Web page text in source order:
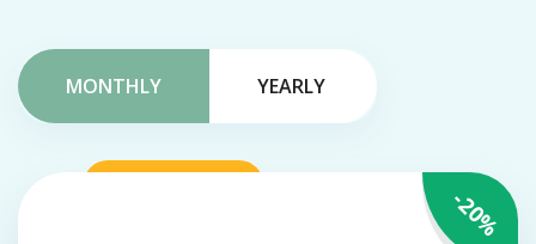
MONTHLY YEARLY
-20%